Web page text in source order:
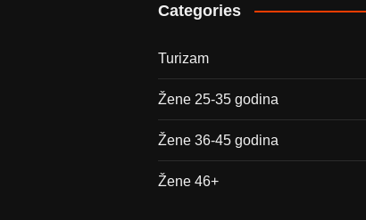
Categories
Turizam
Žene 25-35 godina
Žene 36-45 godina
Žene 46+